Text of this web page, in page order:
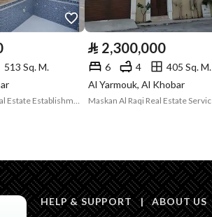
Is Listing
No
514 / 1 / 1 / 9
513 Sq. M.
Future Solutions Real Estate Establishment
⃁ 2,300,000
6 4
405 Sq. M.
Al Yarmouk, Al Khobar
HELP & SUPPORT | ABOUT US